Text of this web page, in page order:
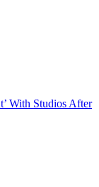
With Studios After